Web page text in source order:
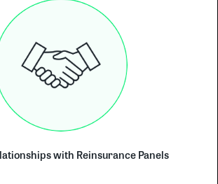
with Reinsurance Panels